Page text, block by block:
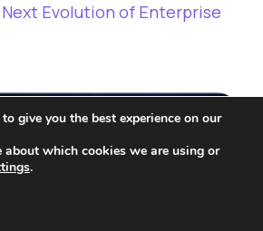
Evolution of Enterprise
give you the best experience on our
about which cookies we are using or
.